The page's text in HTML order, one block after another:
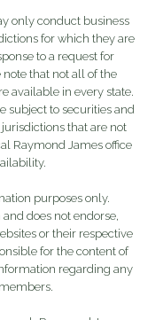
only conduct business
for which they are
to a request for
that not all of the
available in every state.
subject to securities and
that are not
Raymond James office
purposes only.
does not endorse,
or their respective
for the content of
regarding any